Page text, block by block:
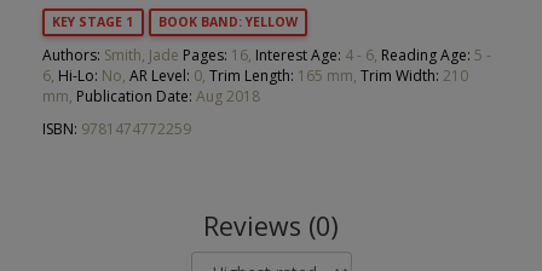
KEY STAGE 1 BOOK BAND: YELLOW
Authors: Smith, Jade Pages: 16, Interest Age: 4 - 6, Reading Age: 5 -
6, Hi-Lo: No, AR Level: 0, Trim Length: 165 mm, Trim Width: 210
mm, Publication Date: Aug 2018
ISBN: 9781474772259
Reviews (0)